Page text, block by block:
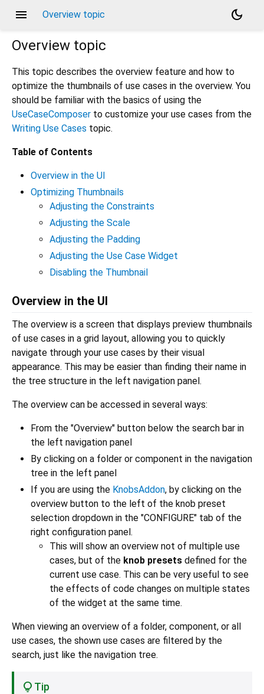
menu Overview topic
dark_mode
Overview topic
This topic describes the overview feature and how to
optimize the thumbnails of use cases in the overview. You
should be familiar with the basics of using the
UseCaseComposer to customize your use cases from the
Writing Use Cases topic.
Table of Contents
Overview in the UI
Optimizing Thumbnails
Adjusting the Constraints
Adjusting the Scale
Adjusting the Padding
Adjusting the Use Case Widget
Disabling the Thumbnail
Overview in the UI
The overview is a screen that displays preview thumbnails
of use cases in a grid layout, allowing you to quickly
navigate through your use cases by their visual
appearance. This may be easier than finding their name in
the tree structure in the left navigation panel.
The overview can be accessed in several ways:
From the "Overview" button below the search bar in
the left navigation panel
By clicking on a folder or component in the navigation
tree in the left panel
If you are using the KnobsAddon, by clicking on the
overview button to the left of the knob preset
selection dropdown in the "CONFIGURE" tab of the
right configuration panel.
This will show an overview not of multiple use
cases, but of the knob presets defined for the
current use case. This can be very useful to see
the effects of code changes on multiple states
of the widget at the same time.
When viewing an overview of a folder, component, or all
use cases, the shown use cases are filtered by the
search, just like the navigation tree.
Tip